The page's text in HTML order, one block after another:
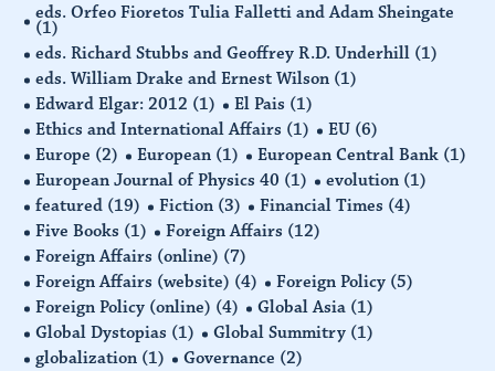
eds. Orfeo Fioretos Tulia Falletti and Adam Sheingate
(1)
eds. Richard Stubbs and Geoffrey R.D. Underhill (1)
eds. William Drake and Ernest Wilson (1)
Edward Elgar: 2012 (1) El Pais (1)
Ethics and International Affairs (1) EU (6)
Europe (2) European (1) European Central Bank (1)
European Journal of Physics 40 (1) evolution (1)
featured (19) Fiction (3) Financial Times (4)
Five Books (1) Foreign Affairs (12)
Foreign Affairs (online) (7)
Foreign Affairs (website) (4) Foreign Policy (5)
Foreign Policy (online) (4) Global Asia (1)
Global Dystopias (1) Global Summitry (1)
globalization (1) Governance (2)